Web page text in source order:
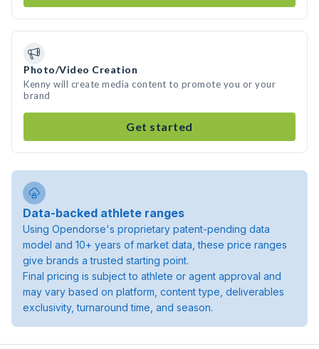
Photo/Video Creation
Kenny will create media content to promote you or your
brand
Get started
Data-backed athlete ranges
Using Opendorse's proprietary patent-pending data
model and 10+ years of market data, these price ranges
give brands a trusted starting point.
Final pricing is subject to athlete or agent approval and
may vary based on platform, content type, deliverables
exclusivity, turnaround time, and season.